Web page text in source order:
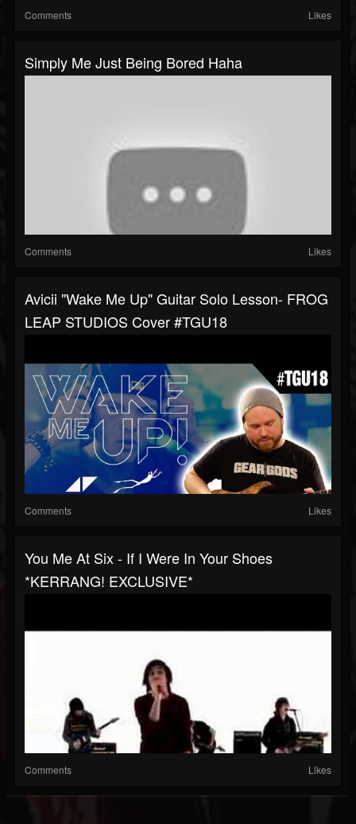
Comments Likes
Simply Me Just Being Bored Haha
Comments Likes
Avicii "Wake Me Up" Guitar Solo Lesson- FROG
LEAP STUDIOS Cover #TGU18
Comments Likes
You Me At Six - If I Were In Your Shoes
*KERRANG! EXCLUSIVE*
Comments Likes